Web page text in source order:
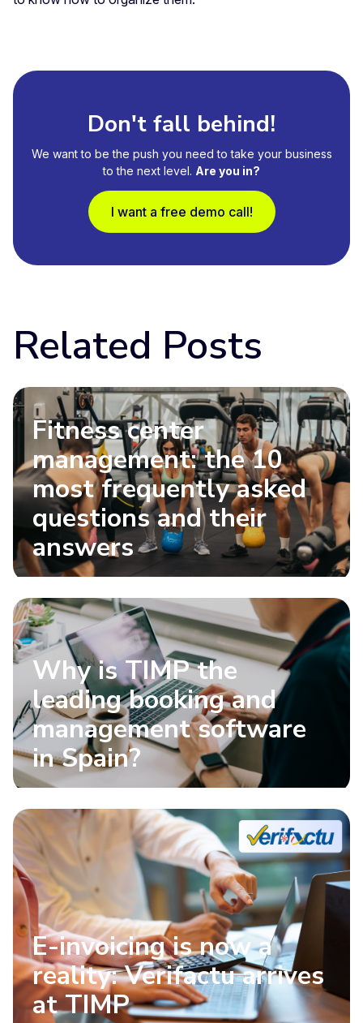
Don't fall behind!
We want to be the push you need to take your business
to the next level. Are you in?
I want a free demo call!
Related Posts
Fitness center
management: the 10
most frequently asked
questions and their
answers
Why is TIMP the
leading booking and
management software
in Spain?
E-invoicing is now a
reality: Verifactu arrives
at TIMP